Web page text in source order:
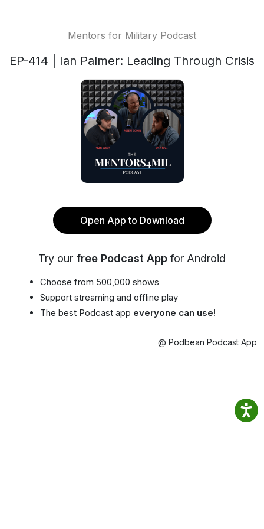
Mentors for Military Podcast
EP-414 | Ian Palmer: Leading Through Crisis
Open App to Download
Try our free Podcast App for Android
Choose from 500,000 shows
Support streaming and offline play
The best Podcast app everyone can use!
@ Podbean Podcast App